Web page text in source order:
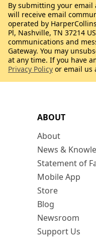
ABOUT
About
News &
Statement of
Mobile App
Store
Blog
Newsroom
Support Us
By submitting your
will receive email
operated by
Pl, Nashville, TN 37214
communications and
Gateway. You may
at any time. If you have
Privacy Policy or email us